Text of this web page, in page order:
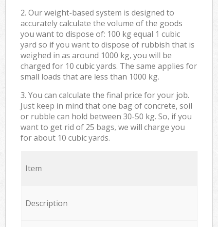
2. Our weight-based system is designed to
accurately calculate the volume of the goods
you want to dispose of: 100 kg equal 1 cubic
yard so if you want to dispose of rubbish that is
weighed in as around 1000 kg, you will be
charged for 10 cubic yards. The same applies for
small loads that are less than 1000 kg.
3. You can calculate the final price for your job.
Just keep in mind that one bag of concrete, soil
or rubble can hold between 30-50 kg. So, if you
want to get rid of 25 bags, we will charge you
for about 10 cubic yards.
Item
Description